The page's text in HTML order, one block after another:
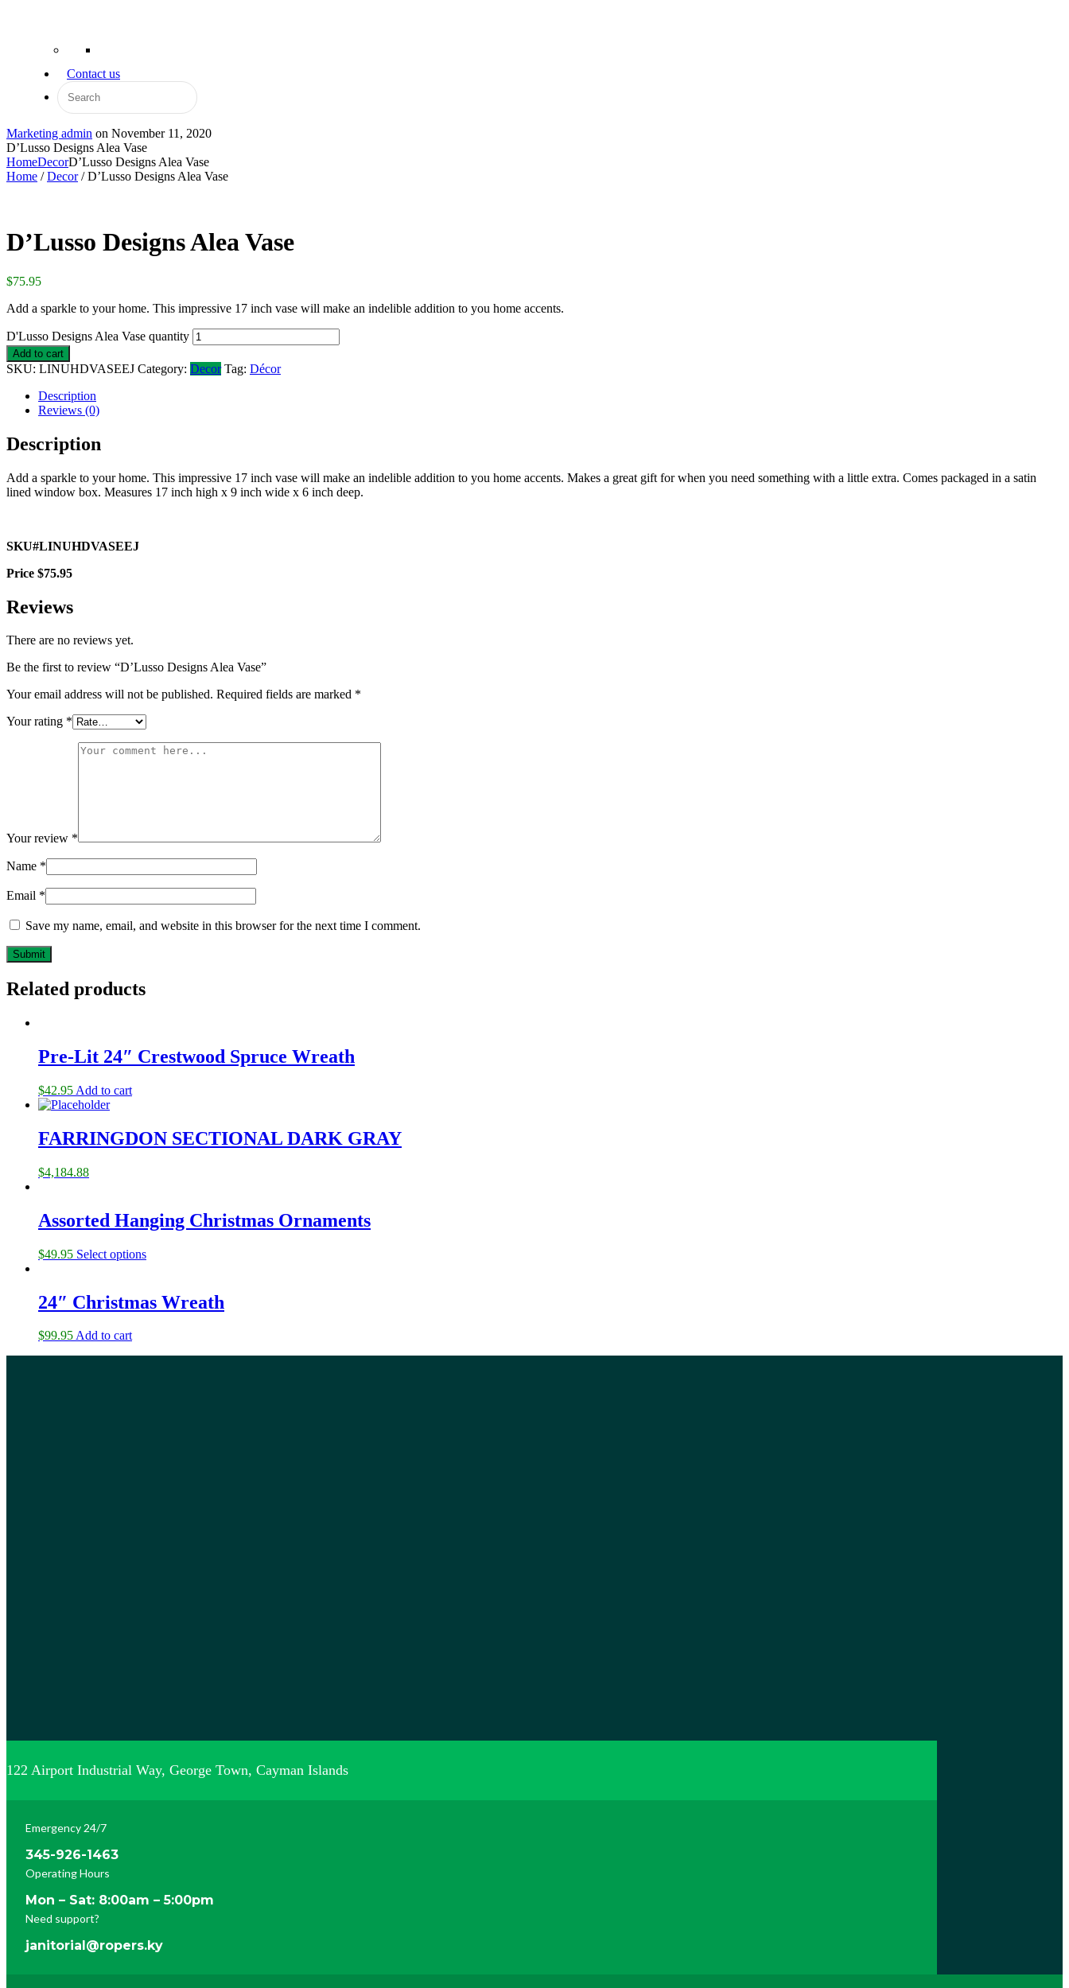
Contact us
Marketing admin on November 11, 2020
D’Lusso Designs Alea Vase
HomeDecorD’Lusso Designs Alea Vase
Home /Decor/ D’Lusso Designs Alea Vase
D’Lusso Designs Alea Vase
$75.95
Add a sparkle to your home. This impressive 17 inch vase will make an indelible addition to you home accents.
D'Lusso Designs Alea Vase quantity
Add to cart
SKU: LINUHDVASEEJ Category: Decor Tag: Décor
Description
Reviews (0)
Description
Add a sparkle to your home. This impressive 17 inch vase will make an indelible addition to you home accents. Makes a great gift for when you need something with a little extra. Comes packaged in a satin
lined window box. Measures 17 inch high x 9 inch wide x 6 inch deep.
SKU#LINUHDVASEEJ
Price $75.95
Reviews
There are no reviews yet.
Be the first to review “D’Lusso Designs Alea Vase”
Your email address will not be published. Required fields are marked *
Your rating *
Your review *
Name *
Email *
Save my name, email, and website in this browser for the next time I comment.
Related products
Pre-Lit 24″ Crestwood Spruce Wreath
$42.95 Add to cart
FARRINGDON SECTIONAL DARK GRAY
$4,184.88
Assorted Hanging Christmas Ornaments
$49.95 Select options
24″ Christmas Wreath
$99.95Add to cart
122 Airport Industrial Way, George Town, Cayman Islands
Emergency 24/7
345-926-1463
Operating Hours
Mon – Sat: 8:00am – 5:00pm
Need support?
janitorial@ropers.ky